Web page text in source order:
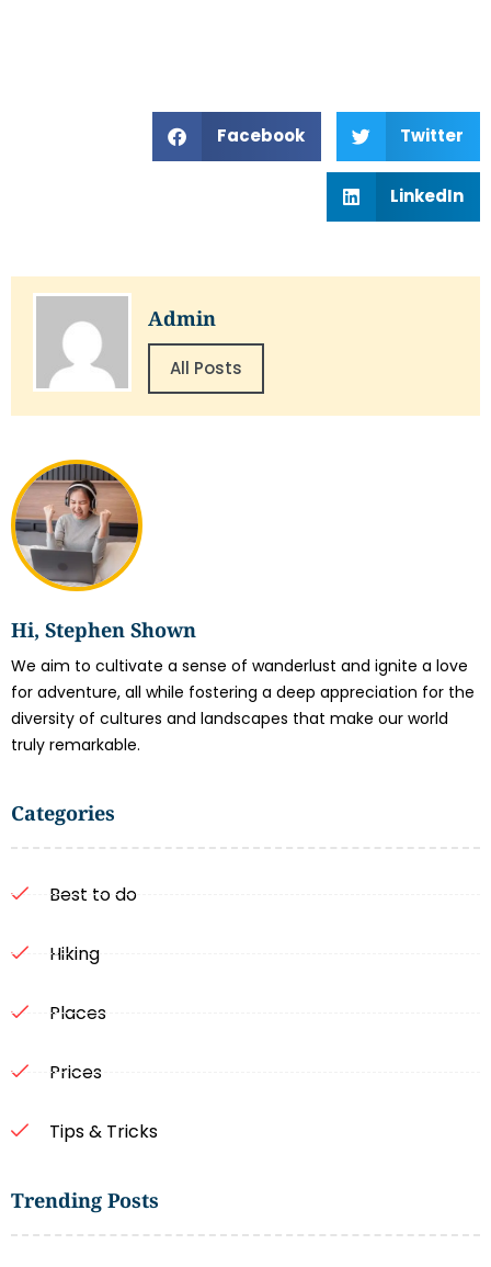
Hi, Stephen Shown
We aim to cultivate a sense of wanderlust and ignite a love
for adventure, all while fostering a deep appreciation for the
diversity of cultures and landscapes that make our world
truly remarkable.
Categories
Best to do
Hiking
Places
Prices
Tips & Tricks
Trending Posts
Facebook Twitter
LinkedIn
Admin
All Posts